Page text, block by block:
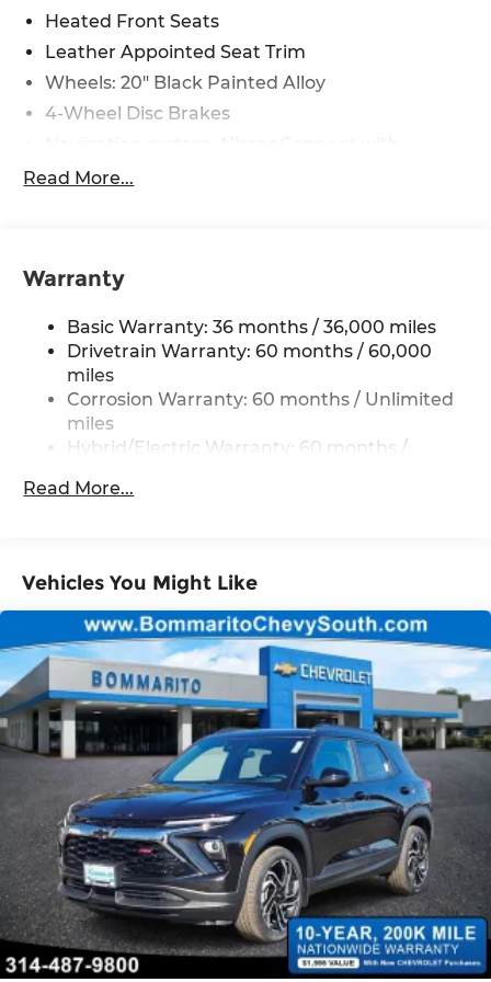
Heated Front Seats
Leather Appointed Seat Trim
Wheels: 20" Black Painted Alloy
4-Wheel Disc Brakes
Navigation and Services
Speed-Sensitive Wipers
Heads-Up Display
Auto-dimming Rear-View mirror
Variably intermittent wipers
Turn signal indicator mirrors
Trip computer
Split folding rear seat
Speed control
Security system
Remote keyless entry
Reclining 3rd row seat
Rear window wiper
Rear window defroster
Rear side impact airbag
Rear seat center armrest
Rear reading lights
Rear anti-roll bar
Rear air conditioning
Rain sensing wipers
Read More...
Warranty
Basic Warranty: 36 months / 36,000 miles
Drivetrain Warranty: 60 months / 60,000
miles
Corrosion Warranty: 60 months / Unlimited
miles
Hybrid/Electric Warranty: 60 months /
Roadside Assistance Warranty: 36 months /
Read More...
Vehicles You Might Like